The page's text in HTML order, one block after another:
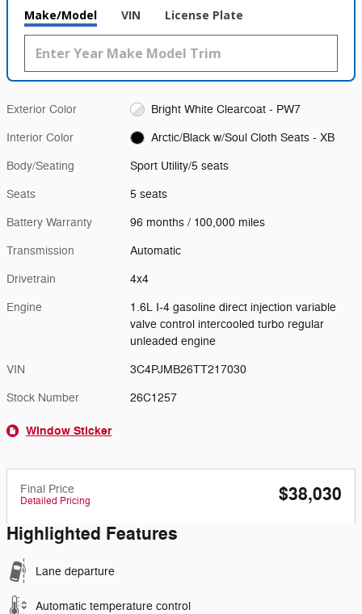
Make/Model VIN License Plate
Exterior Color Bright White Clearcoat - PW7
Interior Color Arctic/Black w/Soul Cloth Seats - XB
Body/Seating Sport Utility/5 seats
Seats 5 seats
Battery Warranty 96 months / 100,000 miles
Transmission Automatic
Drivetrain 4x4
Engine
1.6L I-4 gasoline direct injection variable
valve control intercooled turbo regular
unleaded engine
VIN 3C4PJMB26TT217030
Stock Number 26C1257
Window Sticker
Final Price
Detailed Pricing
$38,030
Highlighted Features
Lane departure
Automatic temperature control